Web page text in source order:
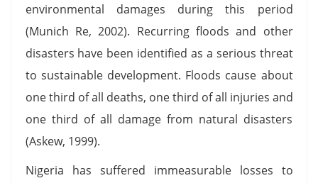
environmental damages during this period
(Munich Re, 2002). Recurring floods and other
disasters have been identified as a serious threat
to sustainable development. Floods cause about
one third of all deaths, one third of all injuries and
one third of all damage from natural disasters
(Askew, 1999).
Nigeria has suffered immeasurable losses to